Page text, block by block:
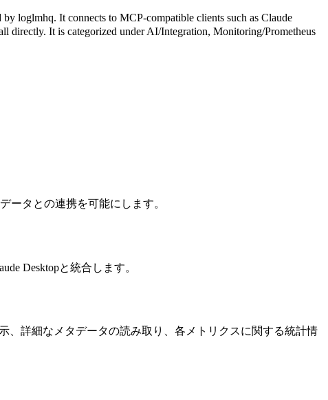
loglmhq. It connects to MCP-compatible clients such as Claude
directly. It is categorized under AI/Integration, Monitoring/Prometheus
ータとの連携を可能にします。
Desktopと統合します。
、詳細なメタデータの読み取り、各メトリクスに関する統計情